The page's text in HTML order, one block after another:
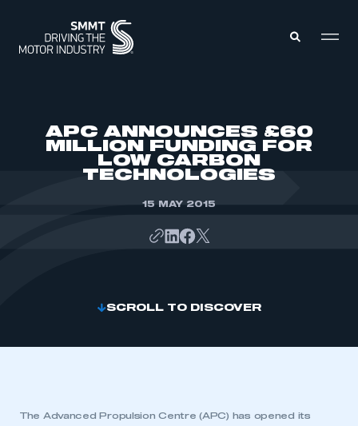
MEMBERSHIP
APC ANNOUNCES £60
MILLION FUNDING FOR
LOW CARBON
TECHNOLOGIES
15 MAY 2015
SCROLL TO DISCOVER
The Advanced Propulsion Centre (APC) has opened its